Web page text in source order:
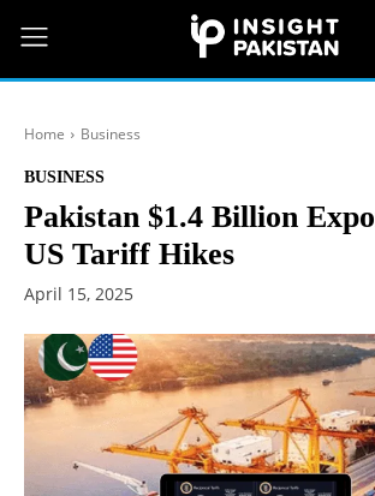
Home Business
BUSINESS
Pakistan $1.4 Billion
US Tariff Hikes
April 15, 2025